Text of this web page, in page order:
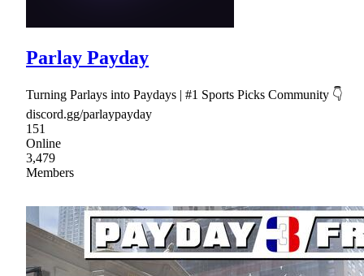
Parlay Payday
Turning Parlays into Paydays | #1 Sports Picks Community 👇
discord.gg/parlaypayday
151
Online
3,479
Members